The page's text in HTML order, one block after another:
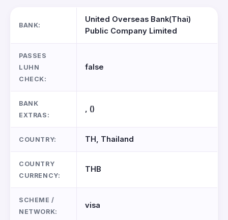
BANK:
United Overseas Bank(Thai)
Public Company Limited
PASSES
LUHN
CHECK:
false
BANK
EXTRAS:
, ()
COUNTRY: TH, Thailand
COUNTRY
CURRENCY:
THB
SCHEME /
NETWORK:
visa